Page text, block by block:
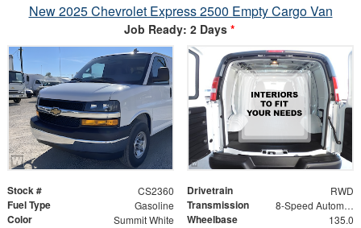
New 2025 Chevrolet Express 2500 Empty Cargo Van
Job Ready: 2 Days *
Stock # CS2360 Drivetrain RWD
Fuel Type Gasoline Transmission 8-Speed Automatic with Overdrive
Color Summit White Wheelbase 135.0